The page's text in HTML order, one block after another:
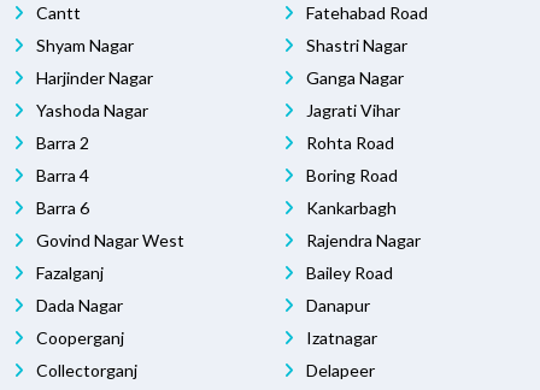
Cantt
Shyam Nagar
Harjinder Nagar
Yashoda Nagar
Barra 2
Barra 4
Barra 6
Govind Nagar West
Fazalganj
Dada Nagar
Cooperganj
Collectorganj
Fatehabad Road
Shastri Nagar
Ganga Nagar
Jagrati Vihar
Rohta Road
Boring Road
Kankarbagh
Rajendra Nagar
Bailey Road
Danapur
Izatnagar
Delapeer